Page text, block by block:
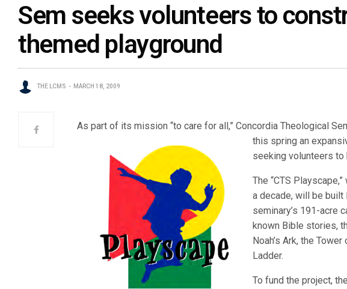
Sem seeks volunteers to
themed playground
THE LCMS MARCH 18, 2009
As part of its mission “to care for all,” Concordia Theological
this spring an
seeking volunteers to
The “CTS
a decade, will be
seminary’s 191-acre
known Bible stories,
Noah’s Ark, the
Ladder.
To fund the project,